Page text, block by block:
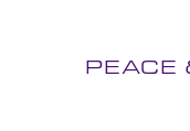
PEACE